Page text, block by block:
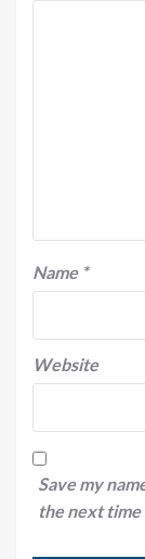
Name *
Website
Save my
the next time